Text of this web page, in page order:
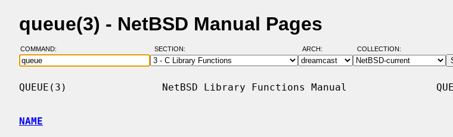
queue(3) - NetBSD Manual Pages
COMMAND: SECTION: ARCH: COLLECTION:
QUEUE(3)                NetBSD Library Functions Manual
NAME